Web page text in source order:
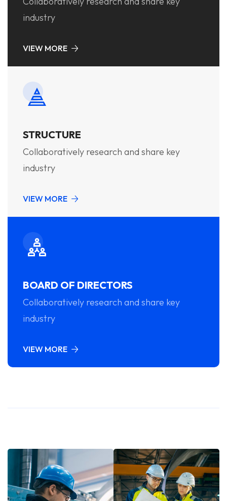
industry
VIEW MORE
STRUCTURE
Collaboratively research and share key
industry
VIEW MORE
BOARD OF DIRECTORS
Collaboratively research and share key
industry
VIEW MORE